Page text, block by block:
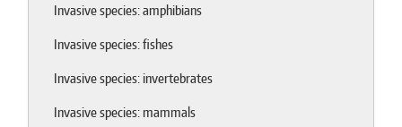
Invasive species: amphibians
Invasive species: fishes
Invasive species: invertebrates
Invasive species: mammals